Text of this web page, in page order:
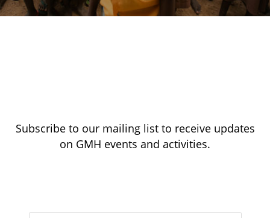
Subscribe to our mailing list to receive updates
on GMH events and activities.